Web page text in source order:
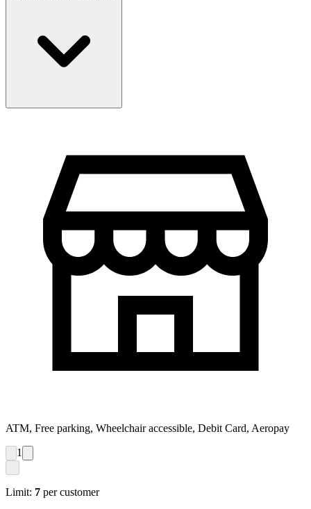
ATM, Free parking, Wheelchair accessible, Debit Card, Aeropay
1
Limit: 7 per customer